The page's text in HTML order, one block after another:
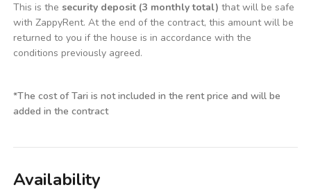
This is the security deposit (3 monthly total) that will be safe
with ZappyRent. At the end of the contract, this amount will be
returned to you if the house is in accordance with the
conditions previously agreed.
*The cost of Tari is not included in the rent price and will be
added in the contract
Availability